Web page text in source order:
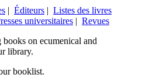
| Éditeurs | Listes des livres
universitaires | Revues
on ecumenical and
library.
booklist.